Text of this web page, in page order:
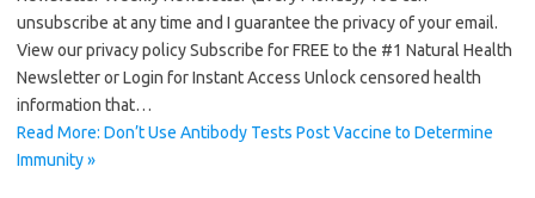
unsubscribe at any time and I guarantee the privacy of your email.
View our privacy policy Subscribe for FREE to the #1 Natural Health
Newsletter or Login for Instant Access Unlock censored health
information that…
Read More: Don’t Use Antibody Tests Post Vaccine to Determine
Immunity »